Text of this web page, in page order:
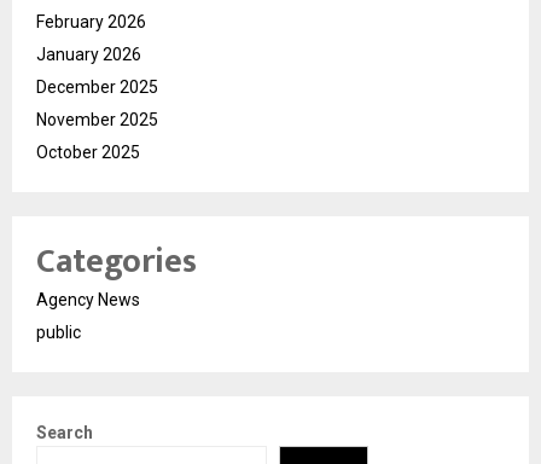
February 2026
January 2026
December 2025
November 2025
October 2025
Categories
Agency News
public
Search